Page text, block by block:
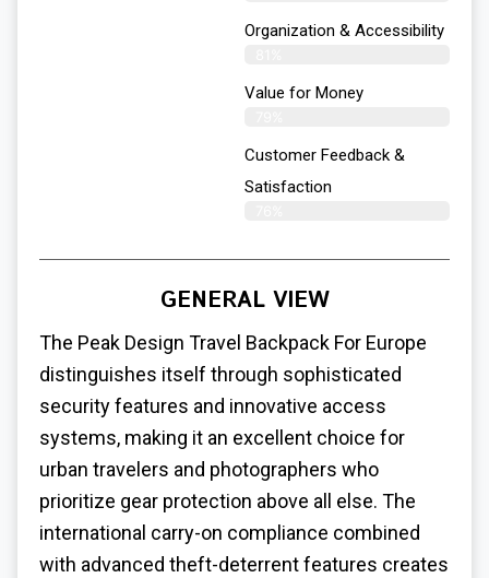
Organization & Accessibility
Value for Money
Customer Feedback &
Satisfaction​
GENERAL VIEW
The Peak Design Travel Backpack For Europe
distinguishes itself through sophisticated
security features and innovative access
systems, making it an excellent choice for
urban travelers and photographers who
prioritize gear protection above all else. The
international carry-on compliance combined
with advanced theft-deterrent features creates